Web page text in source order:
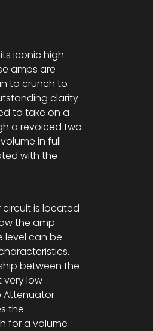
iconic high
amps are
to crunch to
clarity.
to take on a
a revoiced two
in full
with the
circuit is located
the amp
level can be
between the
very low
Attenuator
the
for a volume